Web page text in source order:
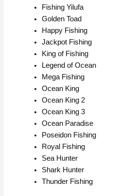
Fishing Yilufa
Golden Toad
Happy Fishing
Jackpot Fishing
King of Fishing
Legend of Ocean
Mega Fishing
Ocean King
Ocean King 2
Ocean King 3
Ocean Paradise
Poseidon Fishing
Royal Fishing
Sea Hunter
Shark Hunter
Thunder Fishing